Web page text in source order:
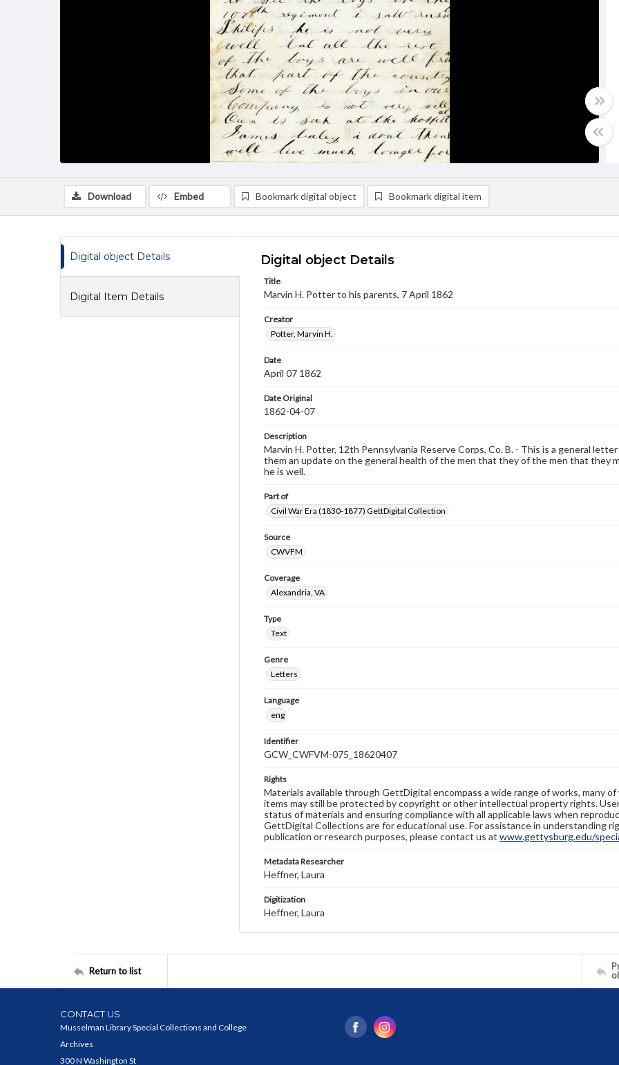
Download Embed Bookmark digital object Bookmark digital item
Digital object Details
Digital Item Details
Digital object Details
Title
Marvin H. Potter to his parents, 7 April 1862
Creator
Potter, Marvin H.
Date
April 07 1862
Date Original
1862-04-07
Description
Marvin H. Potter, 12th Pennsylvania Reserve Corps, Co. B. - This is a general
them an update on the general health of the men that they of the men that they
he is well.
Part of
Civil War Era (1830-1877) GettDigital Collection
Source
CWVFM
Coverage
Alexandria, VA
Type
Text
Genre
Letters
Language
eng
Identifier
GCW_CWFVM-075_18620407
Rights
Materials available through GettDigital encompass a wide range of works, many
items may still be protected by copyright or other intellectual property rights.
status of materials and ensuring compliance with all applicable laws when
GettDigital Collections are for educational use. For assistance in understanding
publication or research purposes, please contact us at www.gettysburg.edu/
Metadata Researcher
Heffner, Laura
Digitization
Heffner, Laura
Return to list
CONTACT US
Musselman Library Special Collections and College
Archives
300 N Washington St